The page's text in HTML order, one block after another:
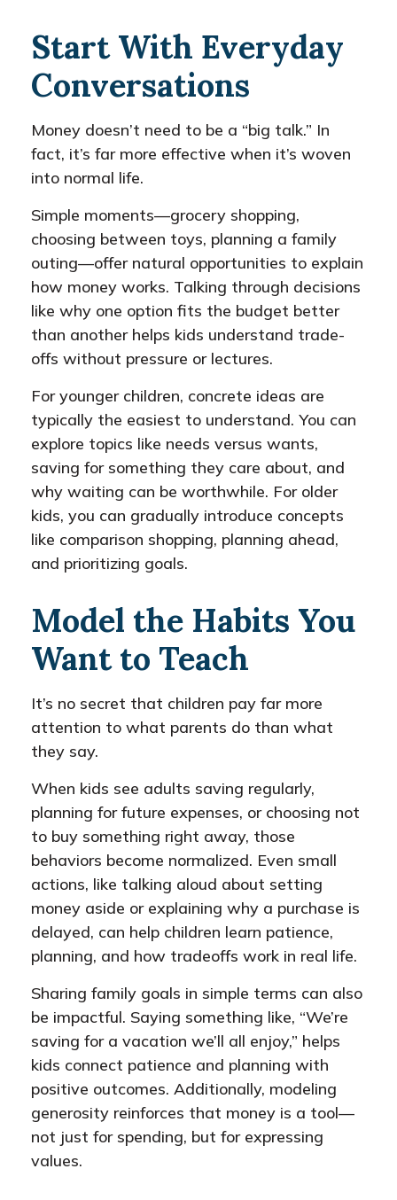
Start With Everyday
Conversations
Money doesn’t need to be a “big talk.” In
fact, it’s far more effective when it’s woven
into normal life.
Simple moments—grocery shopping,
choosing between toys, planning a family
outing—offer natural opportunities to explain
how money works. Talking through decisions
like why one option fits the budget better
than another helps kids understand trade-
offs without pressure or lectures.
For younger children, concrete ideas are
typically the easiest to understand. You can
explore topics like needs versus wants,
saving for something they care about, and
why waiting can be worthwhile. For older
kids, you can gradually introduce concepts
like comparison shopping, planning ahead,
and prioritizing goals.
Model the Habits You
Want to Teach
It’s no secret that children pay far more
attention to what parents do than what
they say.
When kids see adults saving regularly,
planning for future expenses, or choosing not
to buy something right away, those
behaviors become normalized. Even small
actions, like talking aloud about setting
money aside or explaining why a purchase is
delayed, can help children learn patience,
planning, and how tradeoffs work in real life.
Sharing family goals in simple terms can also
be impactful. Saying something like, “We’re
saving for a vacation we’ll all enjoy,” helps
kids connect patience and planning with
positive outcomes. Additionally, modeling
generosity reinforces that money is a tool—
not just for spending, but for expressing
values.